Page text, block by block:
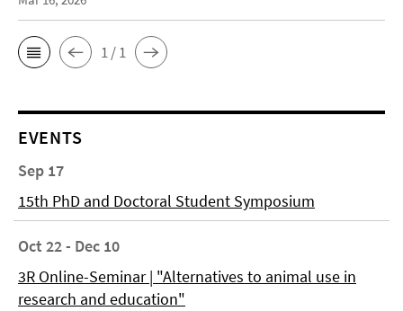
1 / 1
EVENTS
Sep 17
15th PhD and Doctoral Student Symposium
Oct 22 - Dec 10
3R Online-Seminar | "Alternatives to animal use in
research and education"